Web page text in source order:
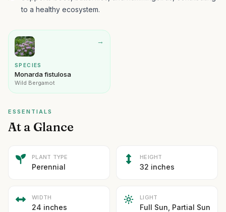
to a healthy ecosystem.
→
SPECIES
Monarda fistulosa
Wild Bergamot
ESSENTIALS
At a Glance
PLANT TYPE
Perennial
HEIGHT
32 inches
WIDTH
24 inches
LIGHT
Full Sun, Partial Sun